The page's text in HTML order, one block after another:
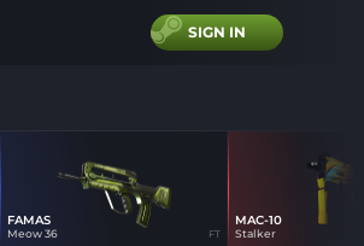
SIGN IN
FAMAS
Meow 36 FT
MAC-10
Stalker